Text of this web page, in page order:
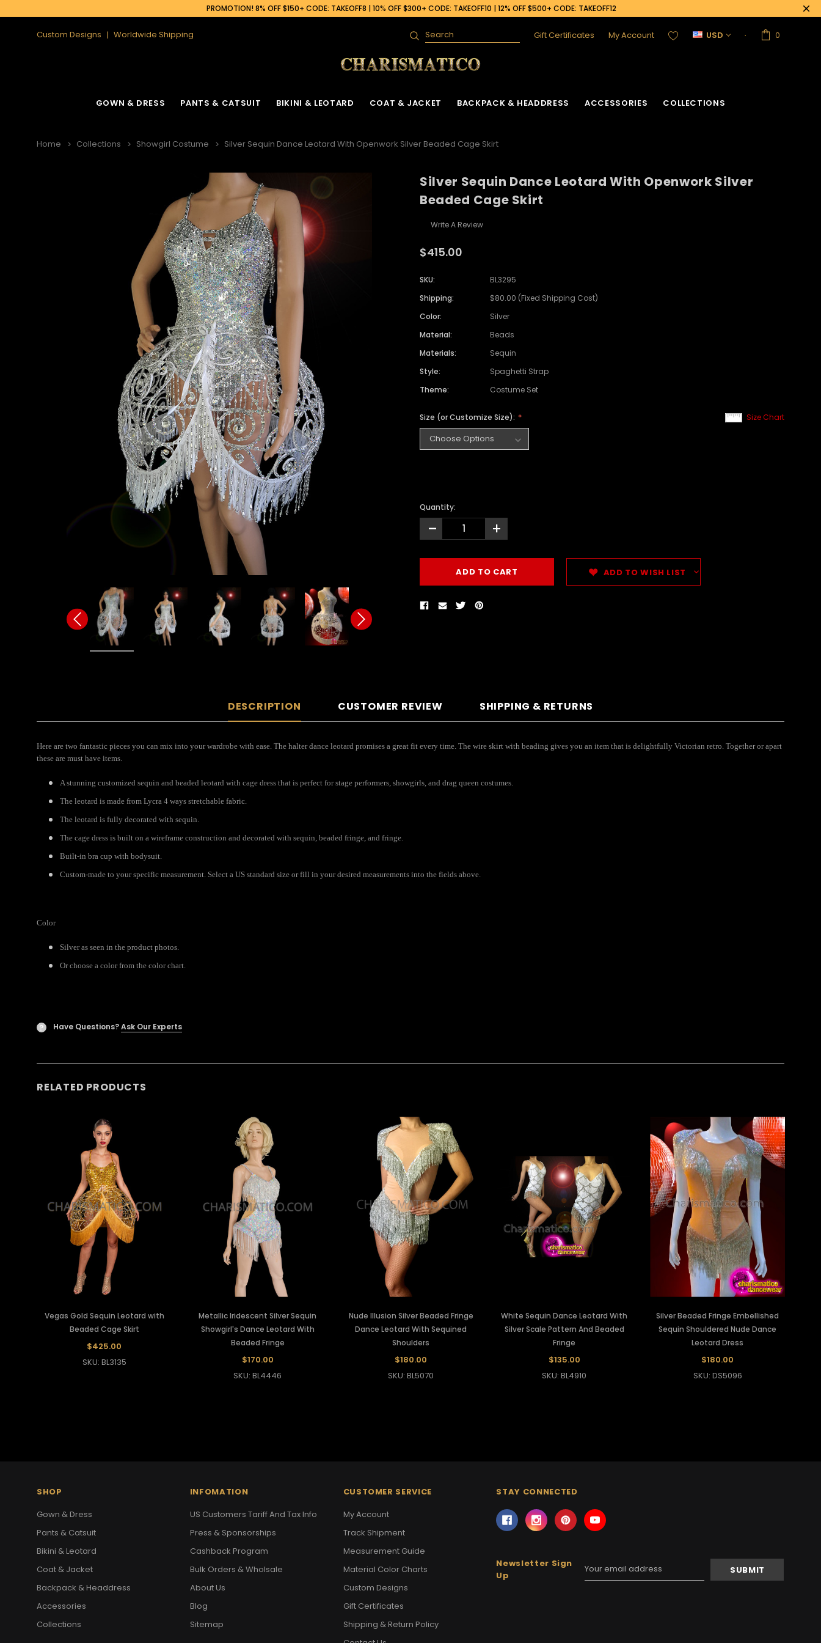
PROMOTION! 8% OFF $150+ CODE: TAKEOFF8 | 10% OFF $300+ CODE: TAKEOFF10 | 12% OFF $500+ CODE: TAKEOFF12
Custom Designs Worldwide Shipping
Search Gift Certificates My Account USD 0
GOWN & DRESS PANTS & CATSUIT BIKINI & LEOTARD COAT & JACKET BACKPACK & HEADDRESS ACCESSORIES COLLECTIONS
Home Collections Showgirl Costume Silver Sequin Dance Leotard With Openwork Silver Beaded Cage Skirt
Silver Sequin Dance Leotard With Openwork Silver
Beaded Cage Skirt
Write A Review
$415.00
SKU:
BL3295
Shipping:
$80.00 (Fixed Shipping Cost)
Color:
Silver
Material:
Beads
Materials:
Sequin
Style:
Spaghetti Strap
Theme:
Costume Set
Size Chart
Size (or Customize Size):
Quantity:
- +
ADD TO WISH LIST
DESCRIPTION CUSTOMER REVIEW SHIPPING & RETURNS
Here are two fantastic pieces you can mix into your wardrobe with ease. The halter dance leotard promises a great fit every time. The wire skirt with beading gives you an item that is delightfully Victorian retro. Together or apart
these are must have items.
A stunning customized sequin and beaded leotard with cage dress that is perfect for stage performers, showgirls, and drag queen costumes.
The leotard is made from Lycra 4 ways stretchable fabric.
The leotard is fully decorated with sequin.
The cage dress is built on a wireframe construction and decorated with sequin, beaded fringe, and fringe.
Built-in bra cup with bodysuit.
Custom-made to your specific measurement. Select a US standard size or fill in your desired measurements into the fields above.
Color
Silver as seen in the product photos.
Or choose a color from the color chart.
? Have Questions?Ask Our Experts
RELATED PRODUCTS
Vegas Gold Sequin Leotard with
Beaded Cage Skirt
$425.00
SKU: BL3135
Metallic Iridescent Silver Sequin
Showgirl's Dance Leotard With
Beaded Fringe
$170.00
SKU: BL4446
Nude Illusion Silver Beaded Fringe
Dance Leotard With Sequined
Shoulders
$180.00
SKU: BL5070
White Sequin Dance Leotard With
Silver Scale Pattern And Beaded
Fringe
$135.00
SKU: BL4910
Silver Beaded Fringe Embellished
Sequin Shouldered Nude Dance
Leotard Dress
$180.00
SKU: DS5096
SHOP
Gown & Dress
Pants & Catsuit
Bikini & Leotard
Coat & Jacket
Backpack & Headdress
Accessories
Collections
INFOMATION
US Customers Tariff And Tax Info
Press & Sponsorships
Cashback Program
Bulk Orders & Wholsale
About Us
Blog
Sitemap
CUSTOMER SERVICE
My Account
Track Shipment
Measurement Guide
Material Color Charts
Custom Designs
Gift Certificates
Shipping & Return Policy
STAY CONNECTED
Newsletter Sign
Up
Email
Address